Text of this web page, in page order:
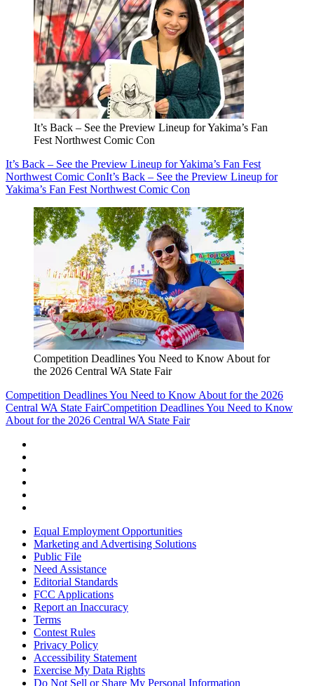
It’s Back – See the Preview Lineup for Yakima’s Fan
Fest Northwest Comic Con
It’s Back – See the Preview Lineup for Yakima’s Fan Fest
Northwest Comic ConIt’s Back – See the Preview Lineup for
Yakima’s Fan Fest Northwest Comic Con
Competition Deadlines You Need to Know About for
the 2026 Central WA State Fair
Competition Deadlines You Need to Know About for the 2026
Central WA State FairCompetition Deadlines You Need to Know
About for the 2026 Central WA State Fair
Equal Employment Opportunities
Marketing and Advertising Solutions
Public File
Need Assistance
Editorial Standards
FCC Applications
Report an Inaccuracy
Terms
Contest Rules
Privacy Policy
Accessibility Statement
Exercise My Data Rights
Do Not Sell or Share My Personal Information